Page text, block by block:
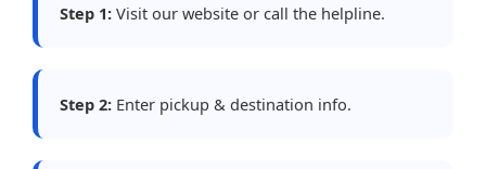
Step 1: Visit our website or call the helpline.
Step 2: Enter pickup & destination info.